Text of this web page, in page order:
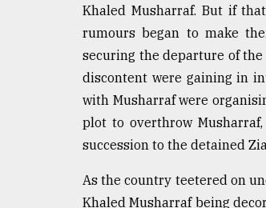
Khaled Musharraf. But if
rumours began to make
securing the departure of
discontent were gaining in
with Musharraf were
plot to overthrow
succession to the detained
As the country teetered on
Khaled Musharraf being